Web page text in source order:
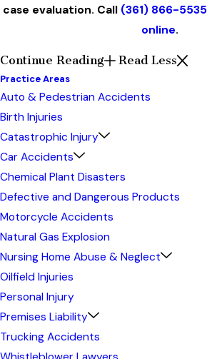
case evaluation. Call (361) 866-5535
online.
Continue Reading Read Less
Practice Areas
Auto & Pedestrian Accidents
Birth Injuries
Catastrophic Injury
Car Accidents
Chemical Plant Disasters
Defective and Dangerous Products
Motorcycle Accidents
Natural Gas Explosion
Nursing Home Abuse & Neglect
Oilfield Injuries
Personal Injury
Premises Liability
Trucking Accidents